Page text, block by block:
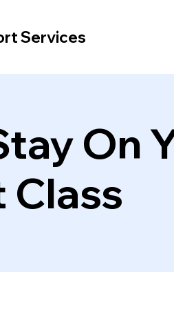
Services
On
Class